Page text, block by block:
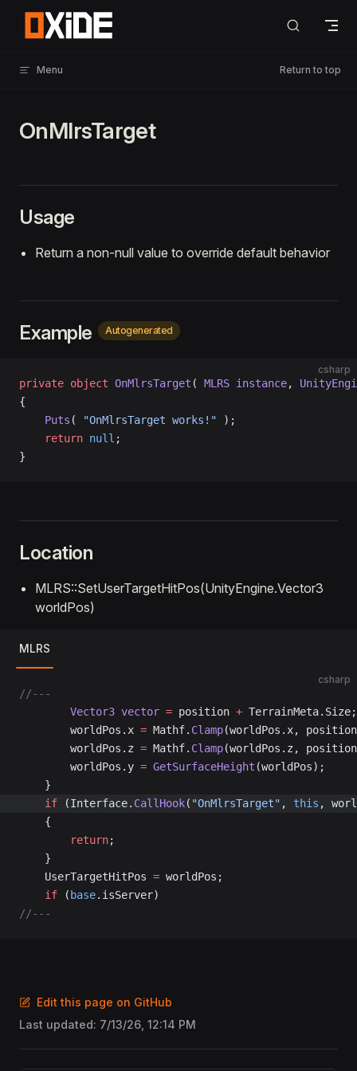
Skip to content
Menu Return to top
OnMlrsTarget
Usage
Return a non-null value to override default behavior
Example Autogenerated
csharp
private object OnMlrsTarget ( MLRS instance,
{
    Puts
( "OnMlrsTarget works!" );
    return
null ;
}
Location
MLRS::SetUserTargetHitPos(UnityEngine.Vector3
worldPos)
MLRS
csharp
//---
		Vector3
vector = position + TerrainMeta.Size;
		worldPos.x
= Mathf. Clamp(worldPos.x,
		worldPos.z
= Mathf. Clamp(worldPos.z,
		worldPos.y
= GetSurfaceHeight (worldPos);
	}
	if
(Interface. CallHook( "OnMlrsTarget" , this ,
	{
		return
;
	}
	UserTargetHitPos
= worldPos;
	if
( base.isServer)
//---
Edit this page on GitHub
Last updated: 7/13/26, 12:14 PM